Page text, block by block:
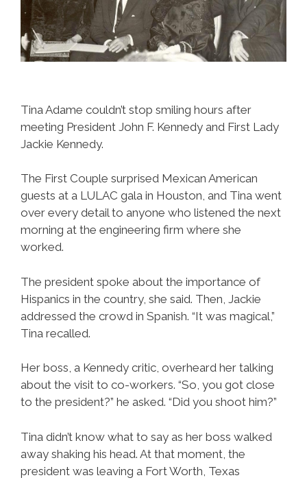
Tina Adame couldn’t stop smiling hours after
meeting President John F. Kennedy and First Lady
Jackie Kennedy.
The First Couple surprised Mexican American
guests at a LULAC gala in Houston, and Tina went
over every detail to anyone who listened the next
morning at the engineering firm where she
worked.
The president spoke about the importance of
Hispanics in the country, she said. Then, Jackie
addressed the crowd in Spanish. “It was magical,”
Tina recalled.
Her boss, a Kennedy critic, overheard her talking
about the visit to co-workers. “So, you got close
to the president?” he asked. “Did you shoot him?”
Tina didn’t know what to say as her boss walked
away shaking his head. At that moment, the
president was leaving a Fort Worth, Texas